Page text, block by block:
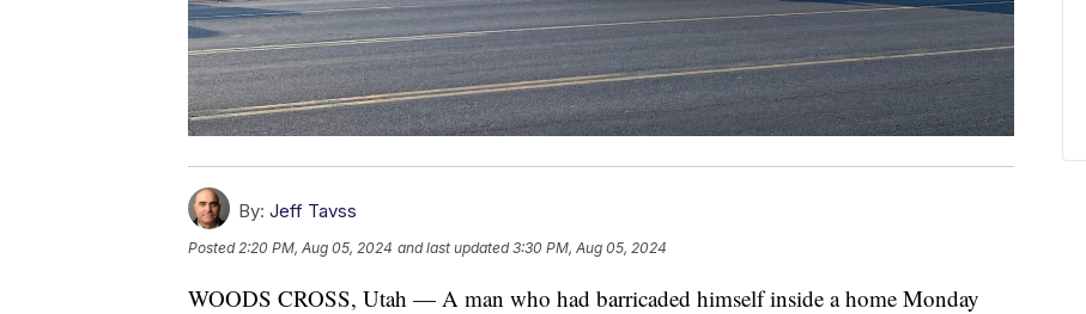
By: Jeff Tavss
Posted 2:20 PM, Aug 05, 2024 and last updated 3:30 PM, Aug 05, 2024
WOODS CROSS, Utah — A man who had barricaded himself inside a home Monday